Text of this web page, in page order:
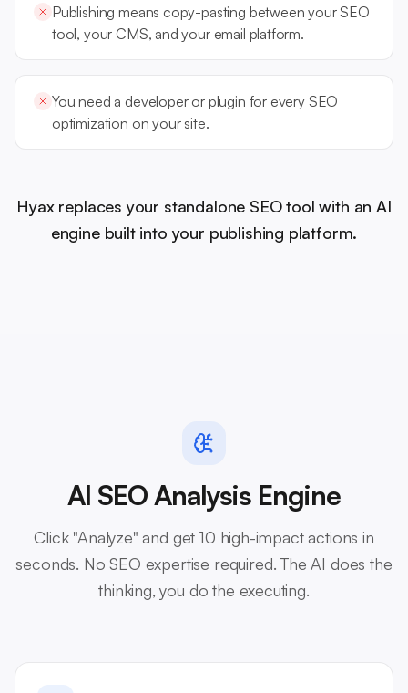
Publishing means copy-pasting between your SEO
tool, your CMS, and your email platform.
You need a developer or plugin for every SEO
optimization on your site.
Hyax replaces your standalone SEO tool with an AI
engine built into your publishing platform.
AI SEO Analysis Engine
Click "Analyze" and get 10 high-impact actions in
seconds. No SEO expertise required. The AI does the
thinking, you do the executing.